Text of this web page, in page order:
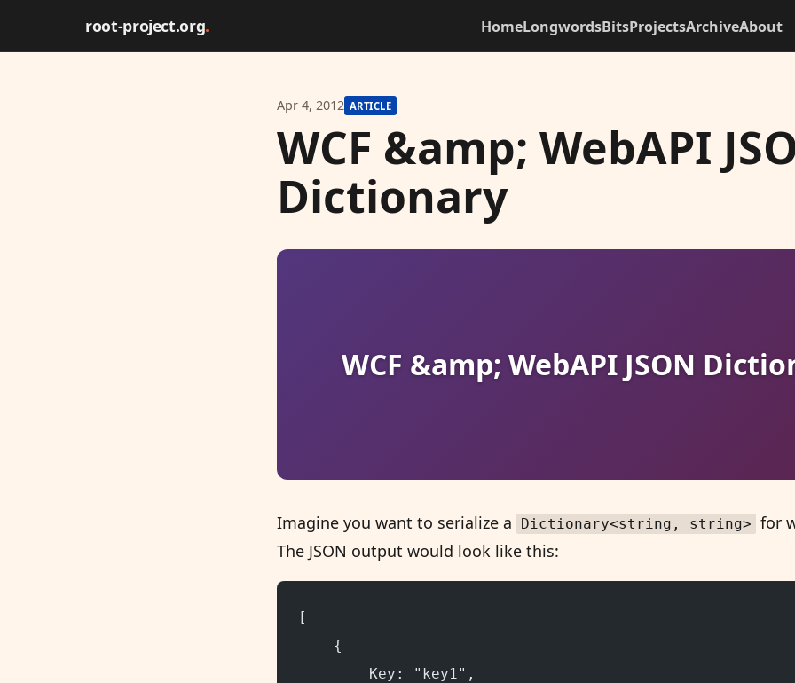
root-project.org. HomeLongwordsBitsProjectsArchiveAbout
Apr 4, 2012 ARTICLE
WCF &amp; WebAPI
Dictionary
WCF &amp; WebAPI JSON
Imagine you want to serialize a Dictionary<string, string> for
The JSON output would look like this:
[
    {
        Key: "key1",